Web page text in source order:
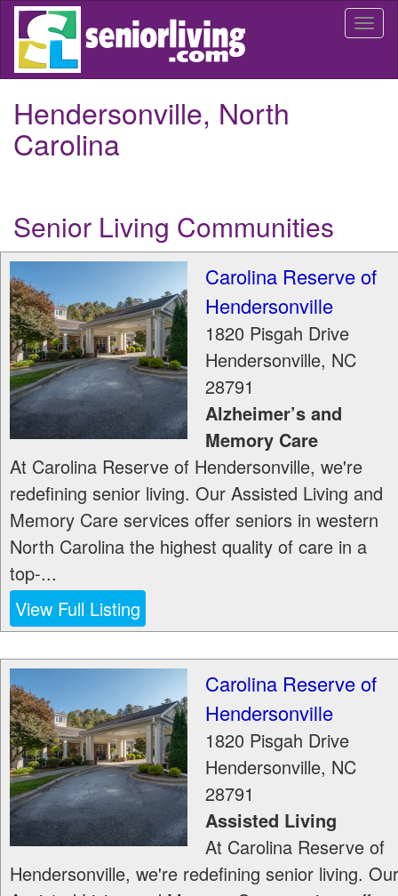
Skip
main
Hendersonville, North
Carolina
Senior Living Communities
Carolina Reserve of
Hendersonville
1820 Pisgah Drive
Hendersonville, NC
28791
Alzheimer’s and
Memory Care
At Carolina Reserve of Hendersonville, we're
redefining senior living. Our Assisted Living and
Memory Care services offer seniors in western
North Carolina the highest quality of care in a
top-...
View Full Listing
Carolina Reserve of
Hendersonville
1820 Pisgah Drive
Hendersonville, NC
28791
Assisted Living
At Carolina Reserve of
Hendersonville, we're redefining senior living. Our